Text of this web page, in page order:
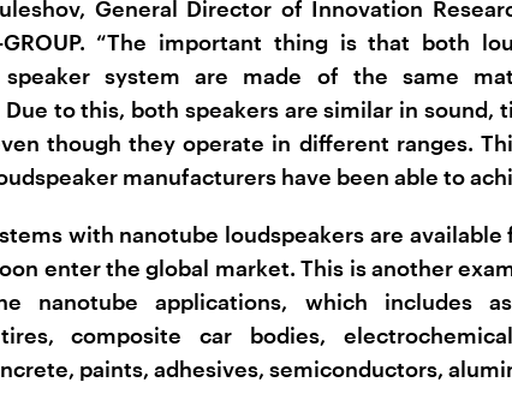
General Director of Innovation
GROUP. “The important thing is that both
speaker system are made of the same
to this, both speakers are similar in sound,
though they operate in different ranges.
manufacturers have been able to
with nanotube loudspeakers are
enter the global market. This is another
nanotube applications, which includes
composite car bodies,
paints, adhesives, semiconductors,